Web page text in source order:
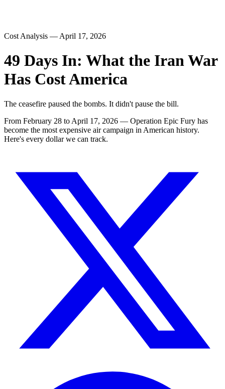
Cost Analysis — April 17, 2026
49 Days In: What the Iran War
Has Cost America
The ceasefire paused the bombs. It didn't pause the bill.
From February 28 to April 17, 2026 — Operation Epic Fury has
become the most expensive air campaign in American history.
Here's every dollar we can track.